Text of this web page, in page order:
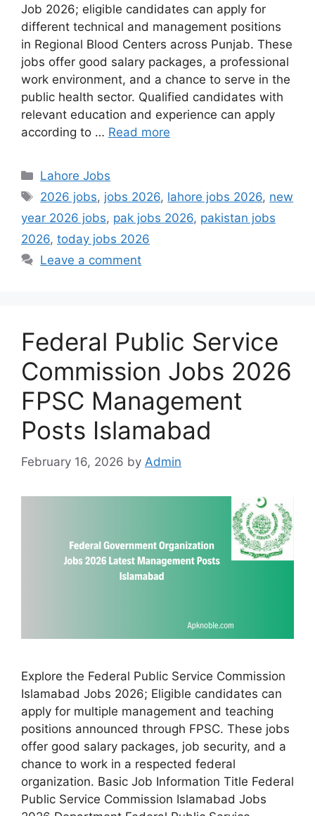
Job 2026; eligible candidates can apply for
different technical and management positions
in Regional Blood Centers across Punjab. These
jobs offer good salary packages, a professional
work environment, and a chance to serve in the
public health sector. Qualified candidates with
relevant education and experience can apply
according to … Read more
Categories
Lahore Jobs
Tags
2026 jobs, jobs 2026, lahore jobs 2026, new
year 2026 jobs, pak jobs 2026, pakistan jobs
2026, today jobs 2026
Leave a comment
Federal Public Service
Commission Jobs 2026
FPSC Management
Posts Islamabad
February 16, 2026 by Admin
Explore the Federal Public Service Commission
Islamabad Jobs 2026; Eligible candidates can
apply for multiple management and teaching
positions announced through FPSC. These jobs
offer good salary packages, job security, and a
chance to work in a respected federal
organization. Basic Job Information Title Federal
Public Service Commission Islamabad Jobs